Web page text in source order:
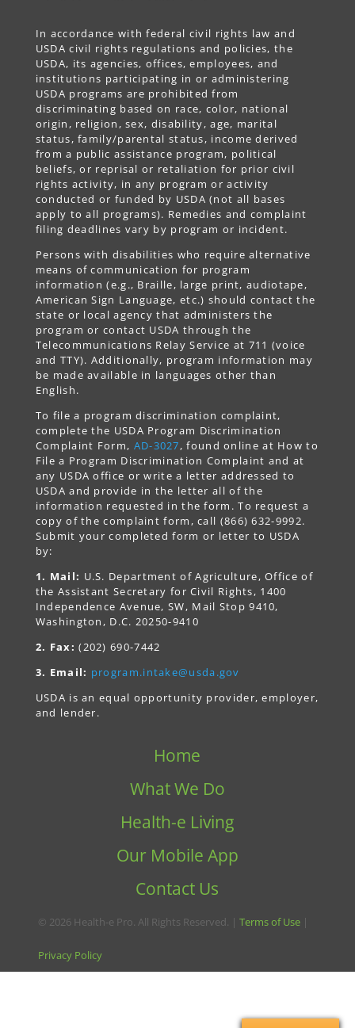
In accordance with federal civil rights law and
USDA civil rights regulations and policies, the
USDA, its agencies, offices, employees, and
institutions participating in or administering
USDA programs are prohibited from
discriminating based on race, color, national
origin, religion, sex, disability, age, marital
status, family/parental status, income derived
from a public assistance program, political
beliefs, or reprisal or retaliation for prior civil
rights activity, in any program or activity
conducted or funded by USDA (not all bases
apply to all programs). Remedies and complaint
filing deadlines vary by program or incident.
Persons with disabilities who require alternative
means of communication for program
information (e.g., Braille, large print, audiotape,
American Sign Language, etc.) should contact the
state or local agency that administers the
program or contact USDA through the
Telecommunications Relay Service at 711 (voice
and TTY). Additionally, program information may
be made available in languages other than
English.
To file a program discrimination complaint,
complete the USDA Program Discrimination
Complaint Form, AD-3027, found online at How to
File a Program Discrimination Complaint and at
any USDA office or write a letter addressed to
USDA and provide in the letter all of the
information requested in the form. To request a
copy of the complaint form, call (866) 632-9992.
Submit your completed form or letter to USDA
by:
1. Mail: U.S. Department of Agriculture, Office of
the Assistant Secretary for Civil Rights, 1400
Independence Avenue, SW, Mail Stop 9410,
Washington, D.C. 20250-9410
2. Fax: (202) 690-7442
3. Email: program.intake@usda.gov
USDA is an equal opportunity provider, employer,
and lender.
Home
What We Do
Health-e Living
Our Mobile App
Contact Us
© 2026 Health-e Pro. All Rights Reserved. |Terms of Use |
Privacy Policy